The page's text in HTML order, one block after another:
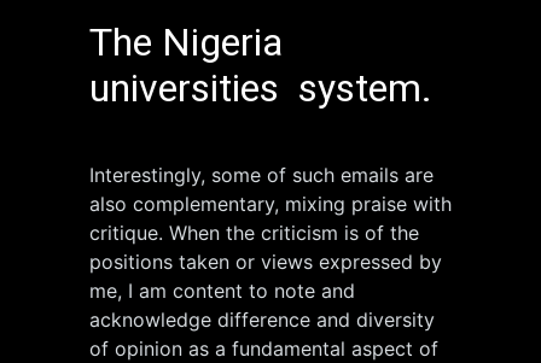
The Nigeria
universities system.
Interestingly, some of such emails are
also complementary, mixing praise with
critique. When the criticism is of the
positions taken or views expressed by
me, I am content to note and
acknowledge difference and diversity
of opinion as a fundamental aspect of